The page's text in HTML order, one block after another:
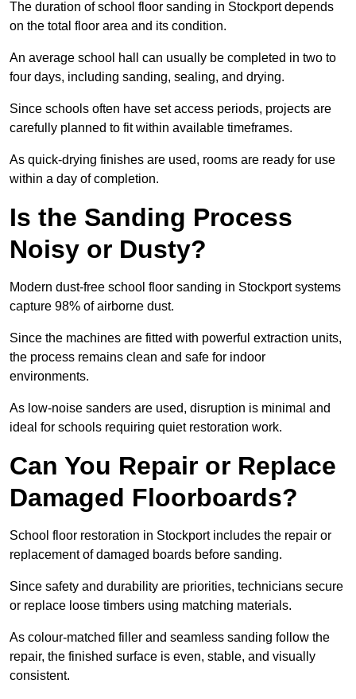
The duration of school floor sanding in Stockport depends
on the total floor area and its condition.
An average school hall can usually be completed in two to
four days, including sanding, sealing, and drying.
Since schools often have set access periods, projects are
carefully planned to fit within available timeframes.
As quick-drying finishes are used, rooms are ready for use
within a day of completion.
Is the Sanding Process
Noisy or Dusty?
Modern dust-free school floor sanding in Stockport systems
capture 98% of airborne dust.
Since the machines are fitted with powerful extraction units,
the process remains clean and safe for indoor
environments.
As low-noise sanders are used, disruption is minimal and
ideal for schools requiring quiet restoration work.
Can You Repair or Replace
Damaged Floorboards?
School floor restoration in Stockport includes the repair or
replacement of damaged boards before sanding.
Since safety and durability are priorities, technicians secure
or replace loose timbers using matching materials.
As colour-matched filler and seamless sanding follow the
repair, the finished surface is even, stable, and visually
consistent.